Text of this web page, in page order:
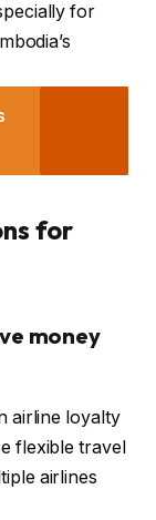
for
for
money
airline loyalty
flexible travel
airlines